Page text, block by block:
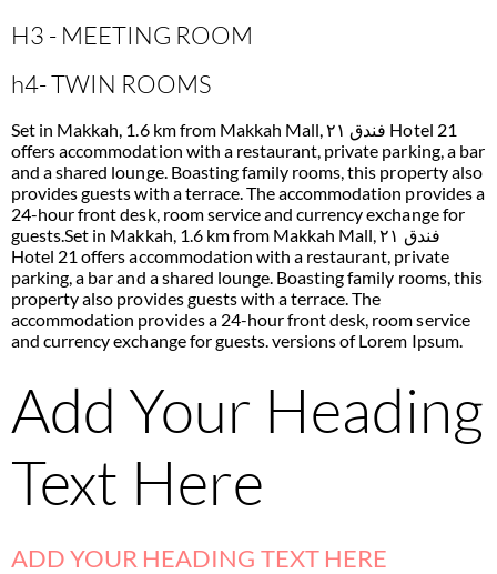
H3 - MEETING ROOM
h4- TWIN ROOMS
Set in Makkah, 1.6 km from Makkah Mall, فندق ٢١ Hotel 21
offers accommodation with a restaurant, private parking, a bar
and a shared lounge. Boasting family rooms, this property also
provides guests with a terrace. The accommodation provides a
24-hour front desk, room service and currency exchange for
guests.Set in Makkah, 1.6 km from Makkah Mall, فندق ٢١
Hotel 21 offers accommodation with a restaurant, private
parking, a bar and a shared lounge. Boasting family rooms, this
property also provides guests with a terrace. The
accommodation provides a 24-hour front desk, room service
and currency exchange for guests. versions of Lorem Ipsum.
Add Your Heading
Text Here
ADD YOUR HEADING TEXT HERE